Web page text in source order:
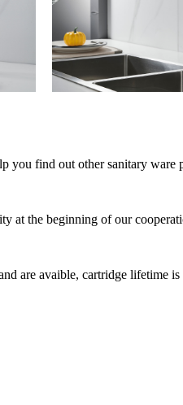
you find out other sanitary ware
the beginning of our
are avaible, cartridge lifetime is